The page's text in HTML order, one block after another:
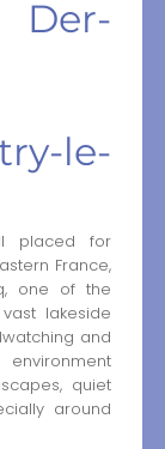
le-
placed for
France,
one of the
lakeside
and
quiet
around